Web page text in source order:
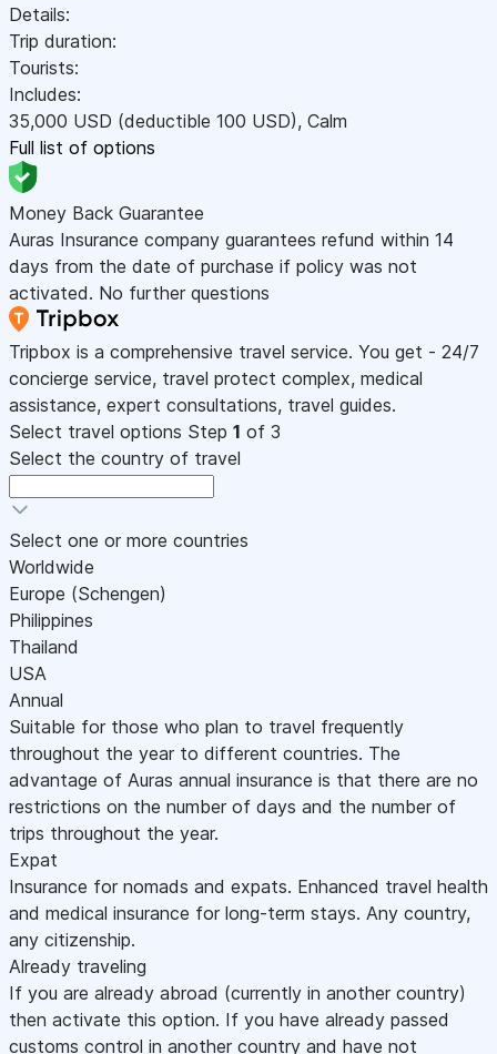
Details:
Trip duration:
Tourists:
Includes:
35,000 USD (deductible 100 USD), Calm
Full list of options
Money Back Guarantee
Auras Insurance company guarantees refund within 14
days from the date of purchase if policy was not
activated. No further questions
Tripbox is a comprehensive travel service. You get - 24/7
concierge service, travel protect complex, medical
assistance, expert consultations, travel guides.
Select travel options Step 1 of 3
Select the country of travel
Select one or more countries
Worldwide
Europe (Schengen)
Philippines
Thailand
USA
Annual
Suitable for those who plan to travel frequently
throughout the year to different countries. The
advantage of Auras annual insurance is that there are no
restrictions on the number of days and the number of
trips throughout the year.
Expat
Insurance for nomads and expats. Enhanced travel health
and medical insurance for long-term stays. Any country,
any citizenship.
Already traveling
If you are already abroad (currently in another country)
then activate this option. If you have already passed
customs control in another country and have not